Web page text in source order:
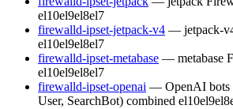
el10el9el8el7
firewalld-ipset-jetpack-v4 — jetpack-
el10el9el8el7
firewalld-ipset-metabase — metabase
el10el9el8el7
firewalld-ipset-openai — OpenAI bots
User, SearchBot) combined el10el9el8